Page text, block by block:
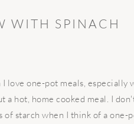
WITH SPINACH
love one-pot meals, especially
a hot, home cooked meal. I
of starch when I think of a